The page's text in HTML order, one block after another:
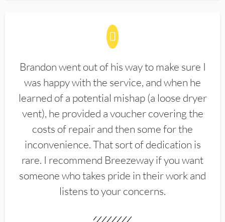
Brandon went out of his way to make sure I
was happy with the service, and when he
learned of a potential mishap (a loose dryer
vent), he provided a voucher covering the
costs of repair and then some for the
inconvenience. That sort of dedication is
rare. I recommend Breezeway if you want
someone who takes pride in their work and
listens to your concerns.